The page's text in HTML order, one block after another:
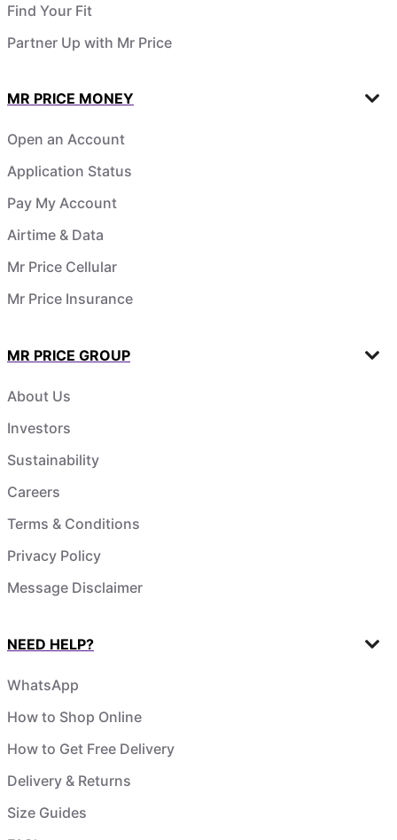
Find Your Fit
Partner Up with Mr Price
MR PRICE MONEY
Open an Account
Application Status
Pay My Account
Airtime & Data
Mr Price Cellular
Mr Price Insurance
MR PRICE GROUP
About Us
Investors
Sustainability
Careers
Terms & Conditions
Privacy Policy
Message Disclaimer
NEED HELP?
WhatsApp
How to Shop Online
How to Get Free Delivery
Delivery & Returns
Size Guides